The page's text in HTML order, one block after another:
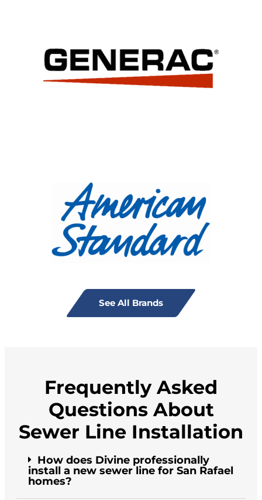
See All Brands
Frequently Asked
Questions About
Sewer Line Installation
How does Divine professionally
install a new sewer line for San Rafael
homes?